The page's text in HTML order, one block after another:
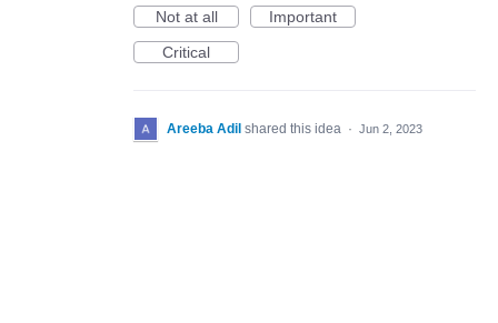
Not at all
Important
Critical
Areeba Adil shared this idea · Jun 2, 2023